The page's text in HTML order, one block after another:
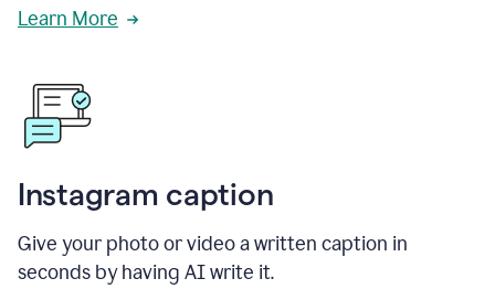
Learn More
Instagram caption
Give your photo or video a written caption in
seconds by having AI write it.